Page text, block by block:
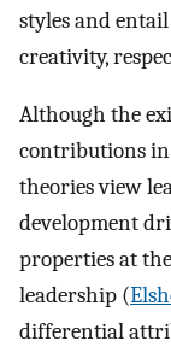
styles and
creativity,
Although the
contributions in
theories view
development
properties at
leadership (
differential